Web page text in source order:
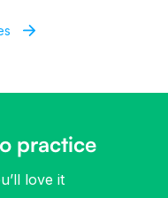
practice
love it